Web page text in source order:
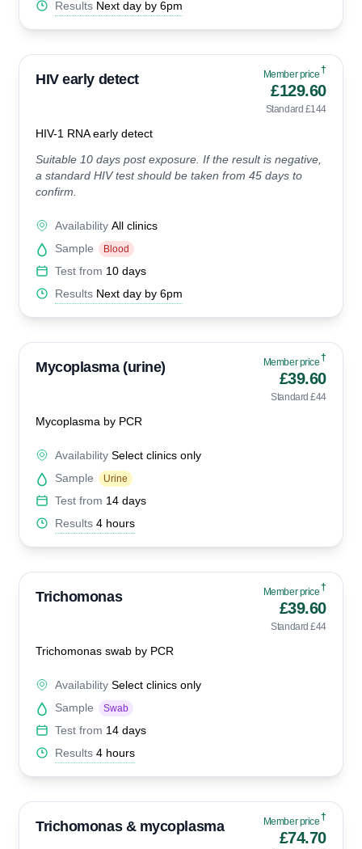
Results Next day by 6pm
HIV early detect Member price†
£129.60
Standard £144
HIV-1 RNA early detect
Suitable 10 days post exposure. If the result is negative,
a standard HIV test should be taken from 45 days to
confirm.
Availability All clinics
Sample
Blood
Test from 10 days
Results Next day by 6pm
Mycoplasma (urine) Member price†
£39.60
Standard £44
Mycoplasma by PCR
Availability Select clinics only
Sample
Urine
Test from 14 days
Results 4 hours
Trichomonas Member price†
£39.60
Standard £44
Trichomonas swab by PCR
Availability Select clinics only
Sample
Swab
Test from 14 days
Results 4 hours
Trichomonas & mycoplasma Member price†
£74.70